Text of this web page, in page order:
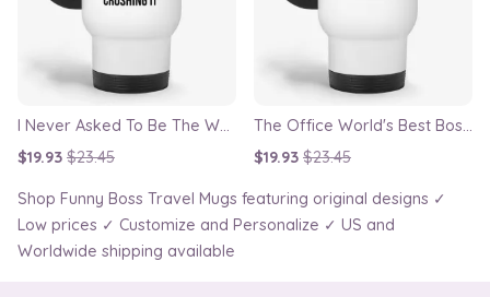
I Never Asked To Be The World’s Best Boss Travel Mug
$19.93 $23.45
The Office World's Best Boss Dunder Mifflin Travel Mug
$19.93 $23.45
Shop Funny Boss Travel Mugs featuring original designs ✓
Low prices ✓ Customize and Personalize ✓ US and
Worldwide shipping available